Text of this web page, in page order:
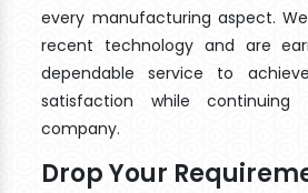
every manufacturing aspect.
recent technology and are
dependable service to
satisfaction while
company.
Drop Your